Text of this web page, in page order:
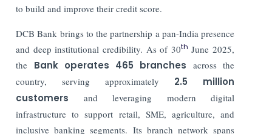
to build and improve their credit score.
DCB Bank brings to the partnership a pan-India presence
and deep institutional credibility. As of 30th June 2025,
the Bank operates 465 branches across the
country, serving approximately 2.5 million
customers and leveraging modern digital
infrastructure to support retail, SME, agriculture, and
inclusive banking segments. Its branch network spans